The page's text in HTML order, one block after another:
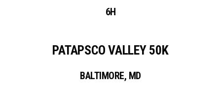
6H
PATAPSCO VALLEY 50K
BALTIMORE, MD